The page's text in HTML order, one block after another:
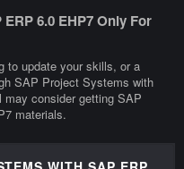
6.0 EHP7 Only For
to update your skills, or a
SAP Project Systems with
consider getting SAP
materials.